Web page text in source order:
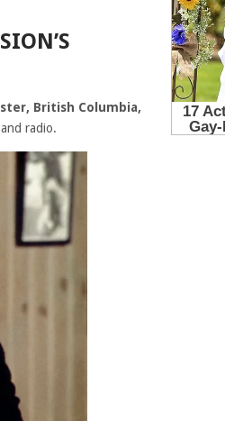
British Columbia,
radio.